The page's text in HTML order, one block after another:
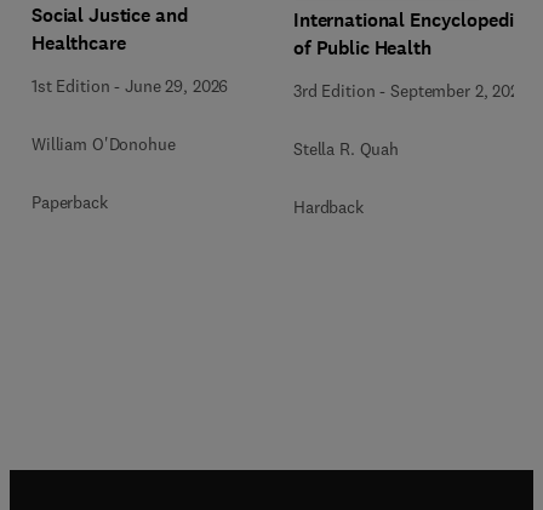
Social Justice and
Healthcare
1st Edition -June 29, 2026
William O'Donohue
Paperback
International Encyclopedia
of Public Health
3rd Edition -September 2, 2024
Stella R. Quah
Hardback